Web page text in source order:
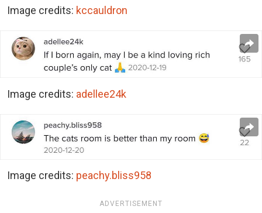
Image credits: kccauldron
Image credits: adellee24k
Image credits: peachy.bliss958
ADVERTISEMENT